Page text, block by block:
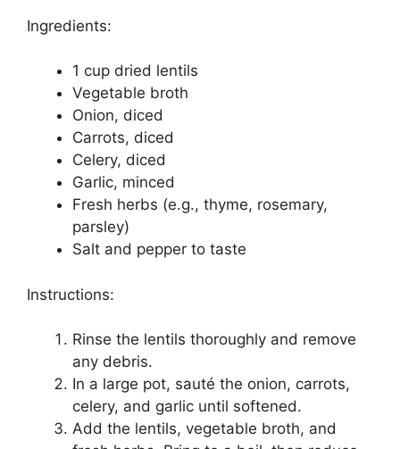
Ingredients:
1 cup dried lentils
Vegetable broth
Onion, diced
Carrots, diced
Celery, diced
Garlic, minced
Fresh herbs (e.g., thyme, rosemary,
parsley)
Salt and pepper to taste
Instructions:
Rinse the lentils thoroughly and remove
any debris.
In a large pot, sauté the onion, carrots,
celery, and garlic until softened.
Add the lentils, vegetable broth, and